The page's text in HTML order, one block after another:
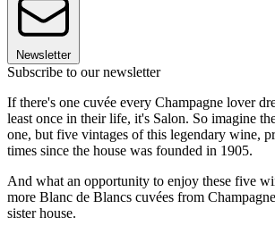
Newsletter
Subscribe to our newsletter
If there's one cuvée every Champagne lover
least once in their life, it's Salon. So imagine
one, but five vintages of this legendary wine,
times since the house was founded in 1905.
And what an opportunity to enjoy these five
more Blanc de Blancs cuvées from
sister house.